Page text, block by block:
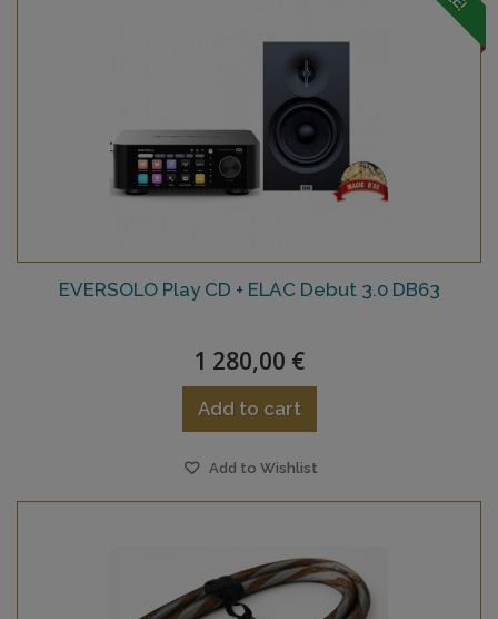
EVERSOLO Play CD + ELAC Debut 3.0 DB63
1 280,00 €
Add to cart
Add to Wishlist